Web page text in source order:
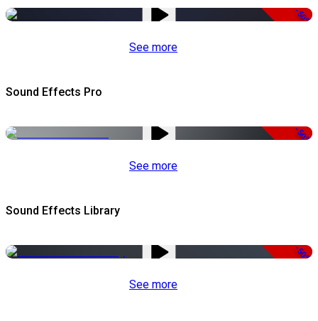
-50%
See more
Sound Effects Pro
-50%
See more
Sound Effects Library
-50%
See more